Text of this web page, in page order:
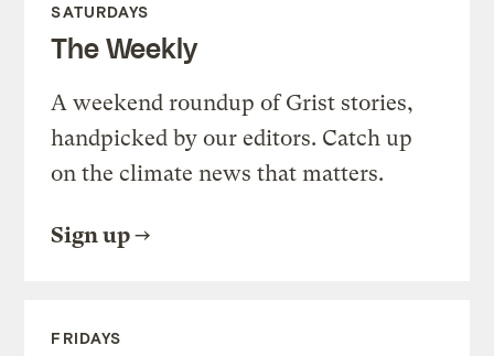
SATURDAYS
The Weekly
A weekend roundup of Grist stories,
handpicked by our editors. Catch up
on the climate news that matters.
Sign up
FRIDAYS